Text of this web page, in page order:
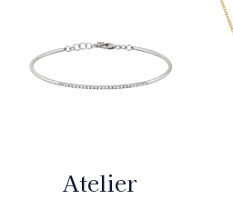
Atelier